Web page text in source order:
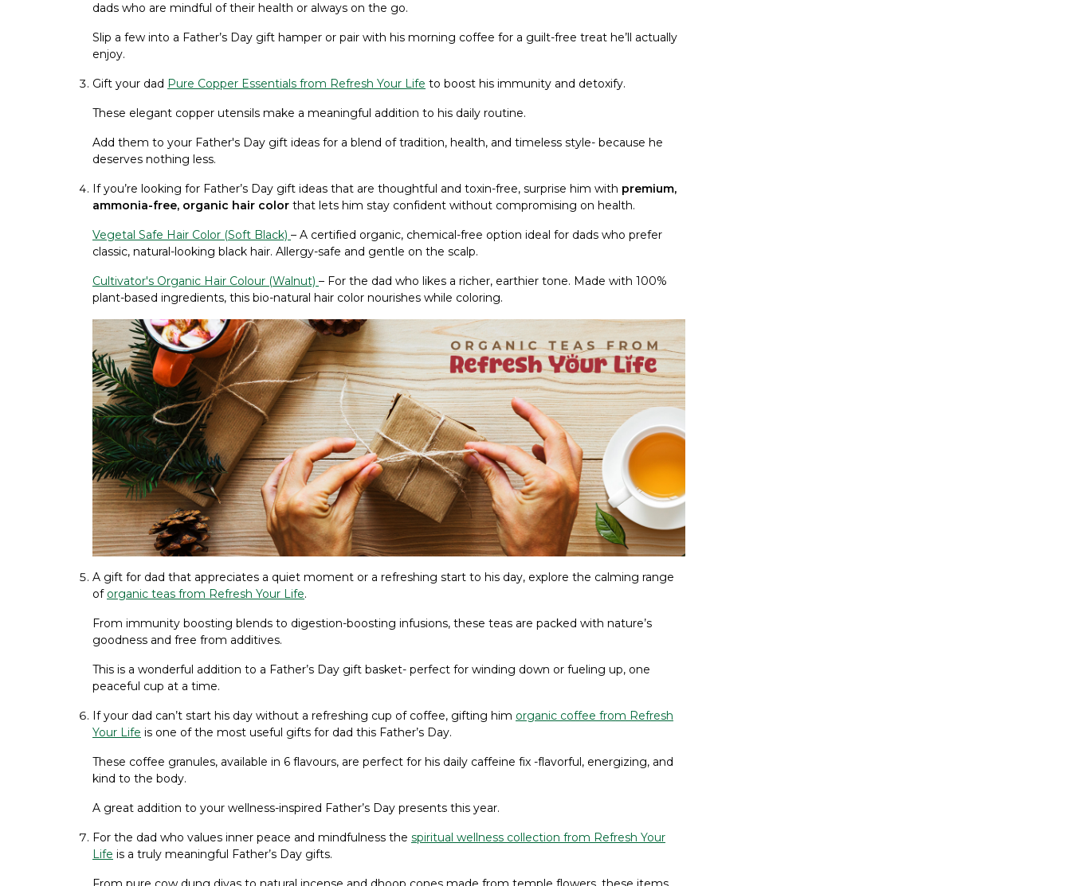
dads who are mindful of their health or always on the go.
Slip a few into a Father’s Day gift hamper or pair with his morning coffee for a guilt-free treat he’ll actually
enjoy.
Gift your dad Pure Copper Essentials from Refresh Your Life to boost his immunity and detoxify.
These elegant copper utensils make a meaningful addition to his daily routine.
Add them to your Father's Day gift ideas for a blend of tradition, health, and timeless style- because he
deserves nothing less.
If you’re looking for Father’s Day gift ideas that are thoughtful and toxin-free, surprise him with premium,
ammonia-free, organic hair color that lets him stay confident without compromising on health.
Vegetal Safe Hair Color (Soft Black) – A certified organic, chemical-free option ideal for dads who prefer
classic, natural-looking black hair. Allergy-safe and gentle on the scalp.
Cultivator's Organic Hair Colour (Walnut) – For the dad who likes a richer, earthier tone. Made with 100%
plant-based ingredients, this bio-natural hair color nourishes while coloring.
A gift for dad that appreciates a quiet moment or a refreshing start to his day, explore the calming range
of organic teas from Refresh Your Life.
From immunity boosting blends to digestion-boosting infusions, these teas are packed with nature’s
goodness and free from additives.
This is a wonderful addition to a Father’s Day gift basket- perfect for winding down or fueling up, one
peaceful cup at a time.
If your dad can’t start his day without a refreshing cup of coffee, gifting him organic coffee from Refresh
Your Life is one of the most useful gifts for dad this Father’s Day.
These coffee granules, available in 6 flavours, are perfect for his daily caffeine fix -flavorful, energizing, and
kind to the body.
A great addition to your wellness-inspired Father’s Day presents this year.
For the dad who values inner peace and mindfulness the spiritual wellness collection from Refresh Your
Life is a truly meaningful Father’s Day gifts.